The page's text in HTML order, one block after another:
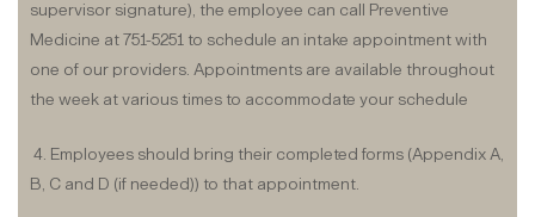
supervisor signature), the employee can call Preventive
Medicine at 751-5251 to schedule an intake appointment with
one of our providers. Appointments are available throughout
the week at various times to accommodate your schedule
4. Employees should bring their completed forms (Appendix A,
B, C and D (if needed)) to that appointment.